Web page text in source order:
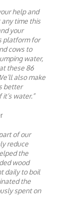
help and
time this
your
platform for
cows to
water,
these 86
also make
better
water.”
of our
reduce
the
wood
daily to boil
the
spent on